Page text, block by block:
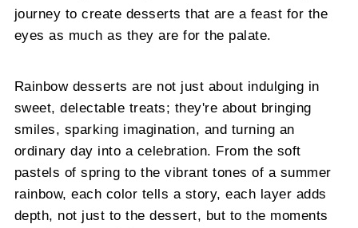
journey to create desserts that are a feast for the
eyes as much as they are for the palate.
Rainbow desserts are not just about indulging in
sweet, delectable treats; they're about bringing
smiles, sparking imagination, and turning an
ordinary day into a celebration. From the soft
pastels of spring to the vibrant tones of a summer
rainbow, each color tells a story, each layer adds
depth, not just to the dessert, but to the moments